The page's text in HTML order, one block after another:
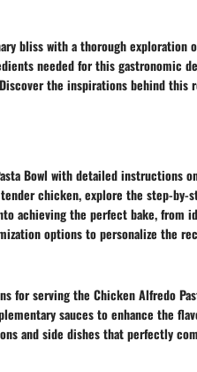
bliss with a thorough exploration
needed for this gastronomic
the inspirations behind this
Bowl with detailed instructions
chicken, explore the step-by-
achieving the perfect bake, from
options to personalize the
for serving the Chicken Alfredo
sauces to enhance the
and side dishes that perfectly